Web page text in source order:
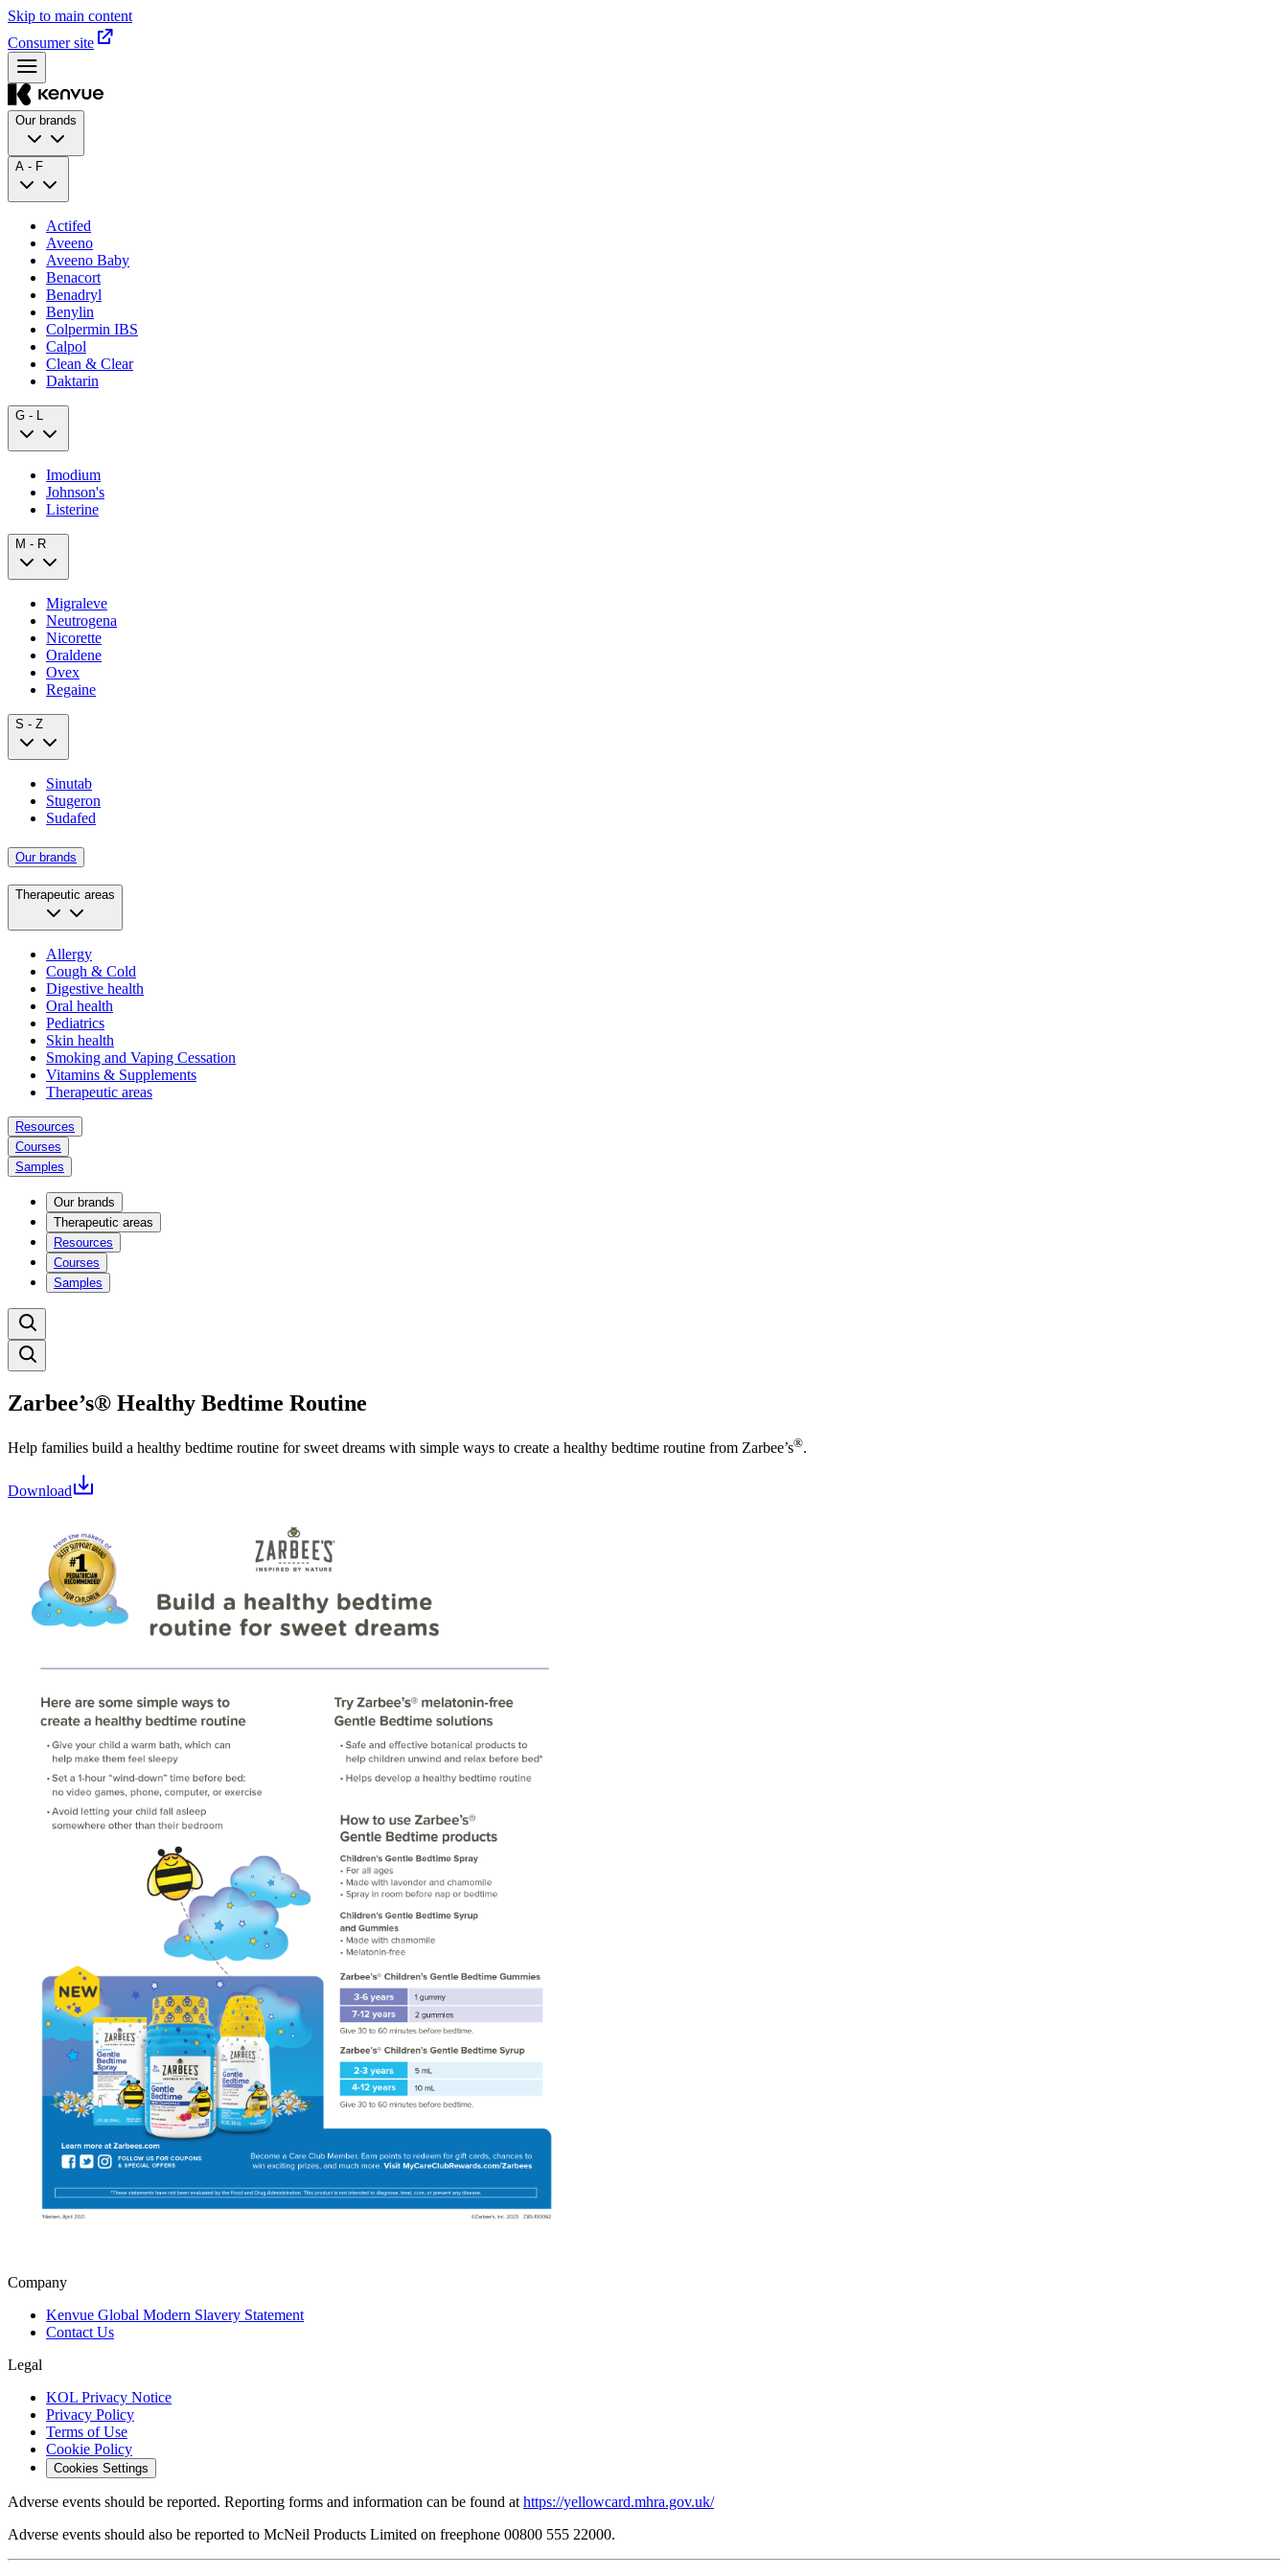
Skip to main content
Consumer site
Our brands
A - F
Actifed
Aveeno
Aveeno Baby
Benacort
Benadryl
Benylin
Colpermin IBS
Calpol
Clean & Clear
Daktarin
G - L
Imodium
Johnson's
Listerine
M - R
Migraleve
Neutrogena
Nicorette
Oraldene
Ovex
Regaine
S - Z
Sinutab
Stugeron
Sudafed
Our brands
Therapeutic areas
Allergy
Cough & Cold
Digestive health
Oral health
Pediatrics
Skin health
Smoking and Vaping Cessation
Vitamins & Supplements
Therapeutic areas
Resources
Courses
Samples
Our brands
Therapeutic areas
Resources
Courses
Samples
Zarbee’s® Healthy Bedtime Routine
Help families build a healthy bedtime routine for sweet dreams with simple ways to create a healthy bedtime routine from Zarbee’s®.
Download
Company
Kenvue Global Modern Slavery Statement
Contact Us
Legal
KOL Privacy Notice
Privacy Policy
Terms of Use
Cookie Policy
Cookies Settings
Adverse events should be reported. Reporting forms and information can be found at https://yellowcard.mhra.gov.uk/
Adverse events should also be reported to McNeil Products Limited on freephone 00800 555 22000.